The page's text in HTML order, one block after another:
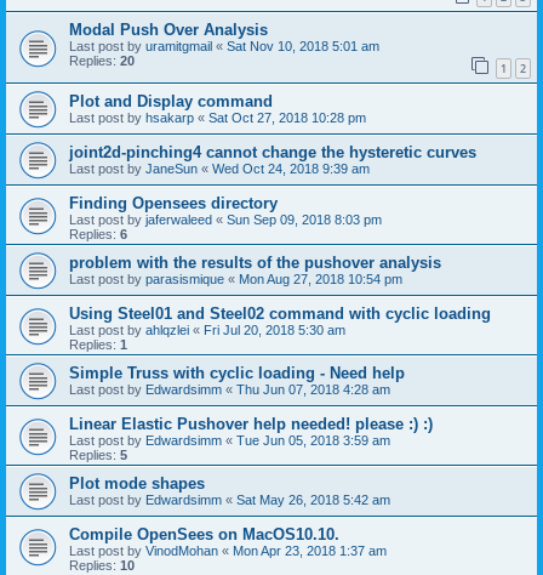
Modal Push Over Analysis
Last post by uramitgmail « Sat Nov 10, 2018 5:01 am
Replies: 20 1 2
Plot and Display command
Last post by hsakarp « Sat Oct 27, 2018 10:28 pm
joint2d-pinching4 cannot change the hysteretic curves
Last post by JaneSun « Wed Oct 24, 2018 9:39 am
Finding Opensees directory
Last post by jaferwaleed « Sun Sep 09, 2018 8:03 pm
Replies: 6
problem with the results of the pushover analysis
Last post by parasismique « Mon Aug 27, 2018 10:54 pm
Using Steel01 and Steel02 command with cyclic loading
Last post by ahlqzlei « Fri Jul 20, 2018 5:30 am
Replies: 1
Simple Truss with cyclic loading - Need help
Last post by Edwardsimm « Thu Jun 07, 2018 4:28 am
Linear Elastic Pushover help needed! please :) :)
Last post by Edwardsimm « Tue Jun 05, 2018 3:59 am
Replies: 5
Plot mode shapes
Last post by Edwardsimm « Sat May 26, 2018 5:42 am
Compile OpenSees on MacOS10.10.
Last post by VinodMohan « Mon Apr 23, 2018 1:37 am
Replies: 10